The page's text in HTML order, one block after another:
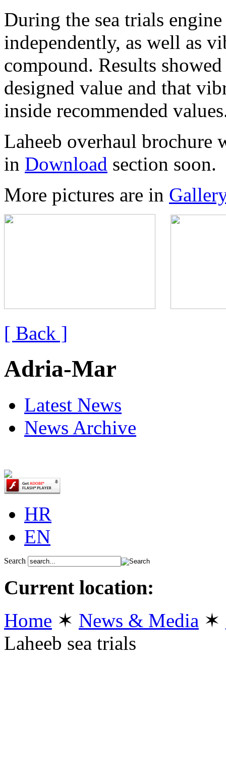
During the sea trials
independently, as well as
compound. Results
designed value and that
inside recommended
Laheeb overhaul brochure
in Download section soon.
More pictures are in Gallery
[ Back ]
Adria-Mar
Latest News
News Archive
HR
EN
Search
Current location:
Home ✶ News & Media ✶
Laheeb sea trials